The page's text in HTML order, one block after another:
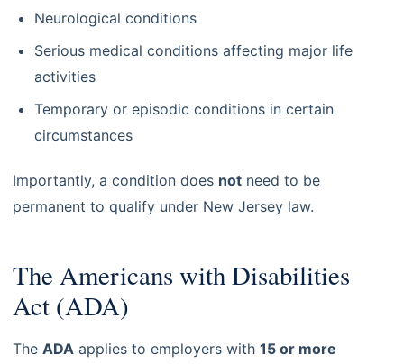
Neurological conditions
Serious medical conditions affecting major life
activities
Temporary or episodic conditions in certain
circumstances
Importantly, a condition does not need to be
permanent to qualify under New Jersey law.
The Americans with Disabilities
Act (ADA)
The ADA applies to employers with 15 or more